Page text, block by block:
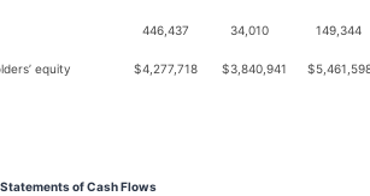
446,437 34,010 149,344
equity $4,277,718 $3,840,941 $
of Cash Flows